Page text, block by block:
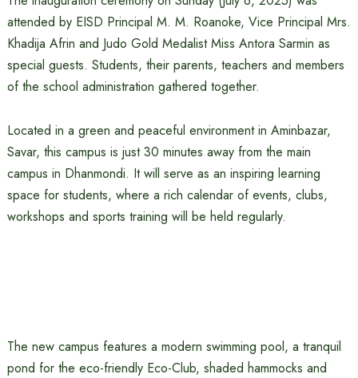
attended by EISD Principal M. M. Roanoke, Vice Principal Mrs.
Khadija Afrin and Judo Gold Medalist Miss Antora Sarmin as
special guests. Students, their parents, teachers and members
of the school administration gathered together.
Located in a green and peaceful environment in Aminbazar,
Savar, this campus is just 30 minutes away from the main
campus in Dhanmondi. It will serve as an inspiring learning
space for students, where a rich calendar of events, clubs,
workshops and sports training will be held regularly.
The new campus features a modern swimming pool, a tranquil
pond for the eco-friendly Eco-Club, shaded hammocks and